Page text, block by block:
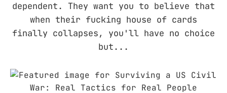
dependent. They want you to believe that
when their fucking house of cards
finally collapses, you'll have no choice
but...